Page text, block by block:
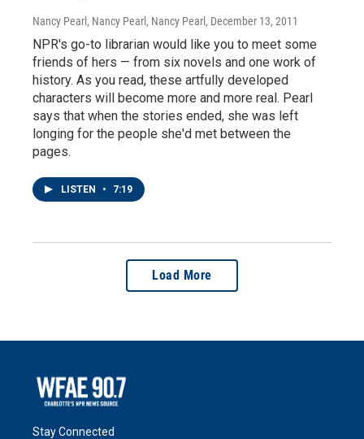
Nancy Pearl, Nancy Pearl, Nancy Pearl , December 13, 2011
NPR's go-to librarian would like you to meet some
friends of hers — from six novels and one work of
history. As you read, these artfully developed
characters will become more and more real. Pearl
says that when the stories ended, she was left
longing for the people she'd met between the
pages.
LISTEN • 7:19
Load More
Stay Connected